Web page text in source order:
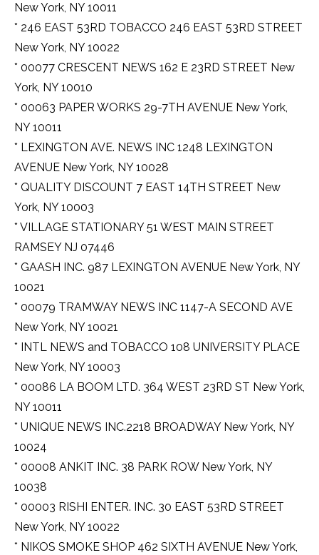
New York, NY 10011
* 246 EAST 53RD TOBACCO 246 EAST 53RD STREET
New York, NY 10022
* 00077 CRESCENT NEWS 162 E 23RD STREET New
York, NY 10010
* 00063 PAPER WORKS 29-7TH AVENUE New York,
NY 10011
* LEXINGTON AVE. NEWS INC 1248 LEXINGTON
AVENUE New York, NY 10028
* QUALITY DISCOUNT 7 EAST 14TH STREET New
York, NY 10003
* VILLAGE STATIONARY 51 WEST MAIN STREET
RAMSEY NJ 07446
* GAASH INC. 987 LEXINGTON AVENUE New York, NY
10021
* 00079 TRAMWAY NEWS INC 1147-A SECOND AVE
New York, NY 10021
* INTL NEWS and TOBACCO 108 UNIVERSITY PLACE
New York, NY 10003
* 00086 LA BOOM LTD. 364 WEST 23RD ST New York,
NY 10011
* UNIQUE NEWS INC.2218 BROADWAY New York, NY
10024
* 00008 ANKIT INC. 38 PARK ROW New York, NY
10038
* 00003 RISHI ENTER. INC. 30 EAST 53RD STREET
New York, NY 10022
* NIKOS SMOKE SHOP 462 SIXTH AVENUE New York,